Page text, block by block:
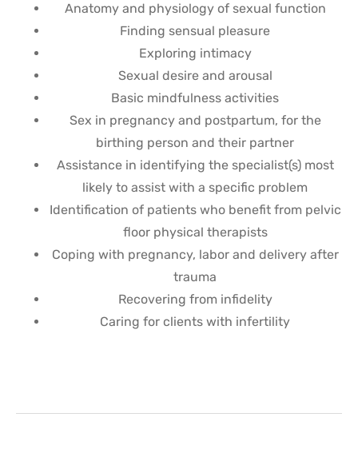
Anatomy and physiology of sexual function
Finding sensual pleasure
Exploring intimacy
Sexual desire and arousal
Basic mindfulness activities
Sex in pregnancy and postpartum, for the
birthing person and their partner
Assistance in identifying the specialist(s) most
likely to assist with a specific problem
Identification of patients who benefit from pelvic
floor physical therapists
Coping with pregnancy, labor and delivery after
trauma
Recovering from infidelity
Caring for clients with infertility